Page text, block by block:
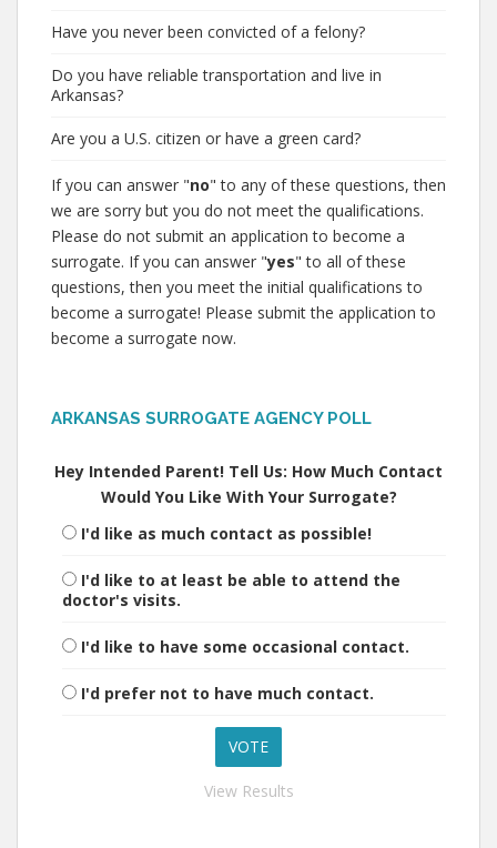
Have you never been convicted of a felony?
Do you have reliable transportation and live in
Arkansas?
Are you a U.S. citizen or have a green card?
If you can answer "no" to any of these questions, then
we are sorry but you do not meet the qualifications.
Please do not submit an application to become a
surrogate. If you can answer "yes" to all of these
questions, then you meet the initial qualifications to
become a surrogate! Please submit the application to
become a surrogate now.
ARKANSAS SURROGATE AGENCY POLL
Hey Intended Parent! Tell Us: How Much Contact
Would You Like With Your Surrogate?
I'd like as much contact as possible!
I'd like to at least be able to attend the
doctor's visits.
I'd like to have some occasional contact.
I'd prefer not to have much contact.
View Results